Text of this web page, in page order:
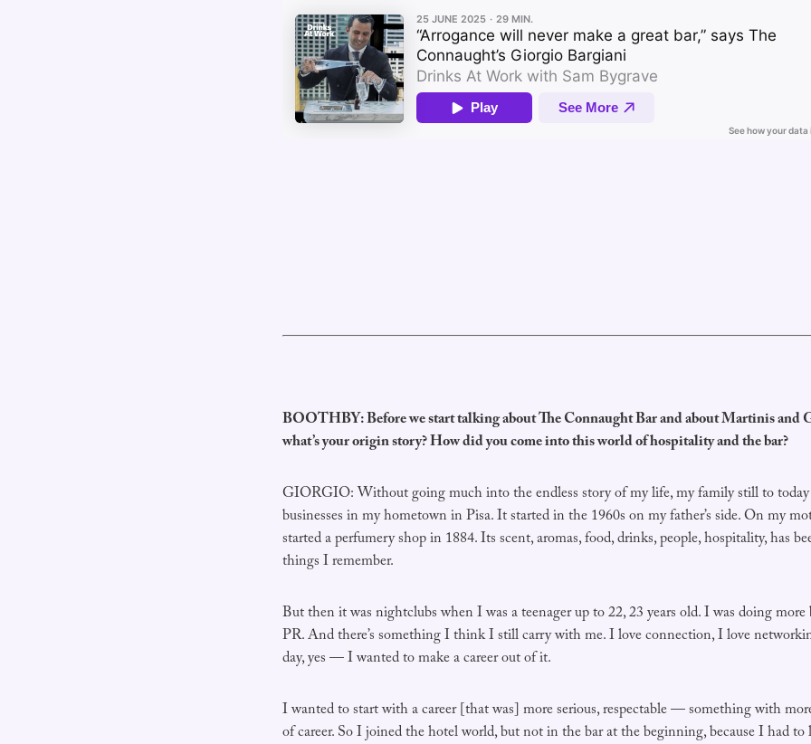
BOOTHBY: Before we start talking about The Connaught Bar and about Martinis and
what’s your origin story? How did you come into this world of hospitality and the bar?
GIORGIO: Without going much into the endless story of my life, my family still to
businesses in my hometown in Pisa. It started in the 1960s on my father’s side. On my
started a perfumery shop in 1884. Its scent, aromas, food, drinks, people, hospitality, has
things I remember.
But then it was nightclubs when I was a teenager up to 22, 23 years old. I was doing
PR. And there’s something I think I still carry with me. I love connection, I love
day, yes — I wanted to make a career out of it.
I wanted to start with a career [that was] more serious, respectable — something with
of career. So I joined the hotel world, but not in the bar at the beginning, because I had to